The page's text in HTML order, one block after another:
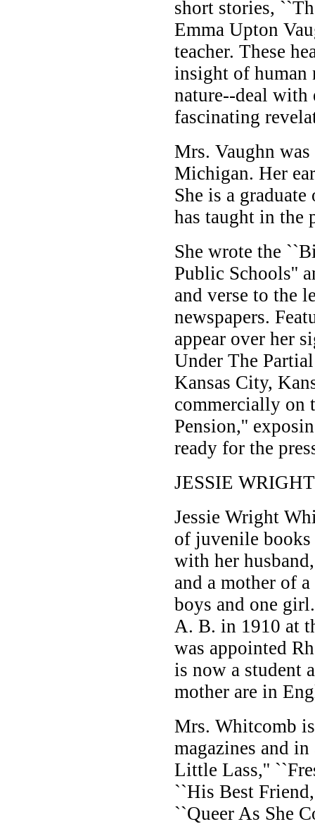
short stories,
Emma Upton
teacher. These
insight of human
nature--deal with
fascinating
Mrs. Vaughn
Michigan. Her
She is a
has taught in the
She wrote the
Public Schools''
and verse to the
newspapers.
appear over her
Under The
Kansas City,
commercially on
Pension,''
ready for the
JESSIE
Jessie Wright
of juvenile
with her
and a mother of
boys and one
A. B. in 1910 at
was appointed
is now a student
mother are in
Mrs. Whitcomb
magazines and
Little Lass,''
``His Best
``Queer As She